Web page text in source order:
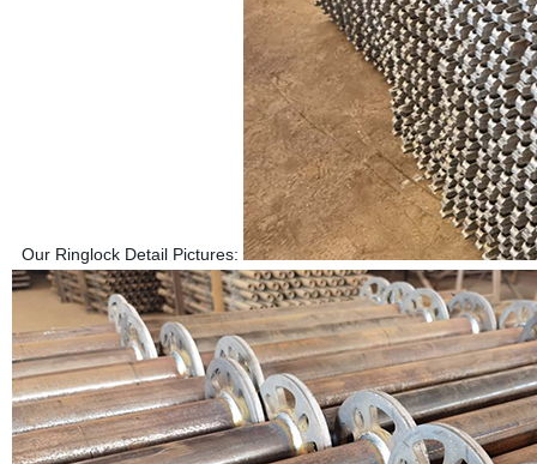
Our Ringlock Detail Pictures: